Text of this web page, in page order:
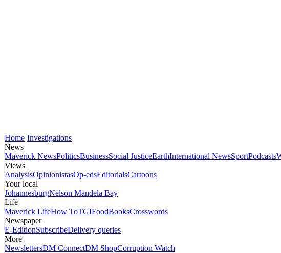
Home Investigations
News
Maverick NewsPoliticsBusinessSocial JusticeEarthInternational NewsSportPodcasts
Views
AnalysisOpinionistasOp-edsEditorialsCartoons
Your local
JohannesburgNelson Mandela Bay
Life
Maverick LifeHow ToTGIFoodBooksCrosswords
Newspaper
E-EditionSubscribeDelivery queries
More
NewslettersDM ConnectDM ShopCorruption Watch